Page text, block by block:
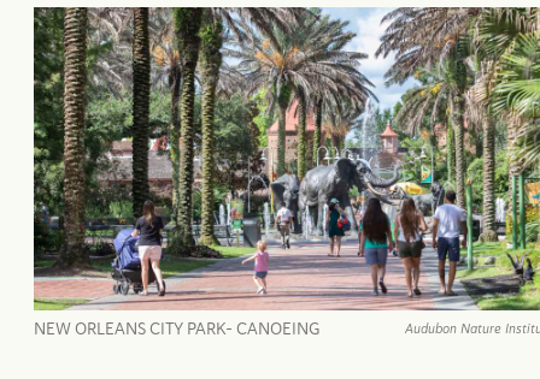
Audubon Nature
NEW ORLEANS CITY PARK- CANOEING